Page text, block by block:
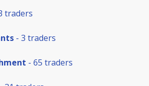
traders
- 3 traders
- 65 traders